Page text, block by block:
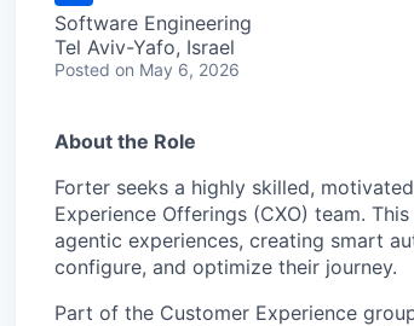
Software Engineering
Tel Aviv-Yafo, Israel
Posted on May 6, 2026
About the Role
Forter seeks a highly skilled,
Experience Offerings (CXO) team.
agentic experiences, creating smart
configure, and optimize their journey.
Part of the Customer Experience